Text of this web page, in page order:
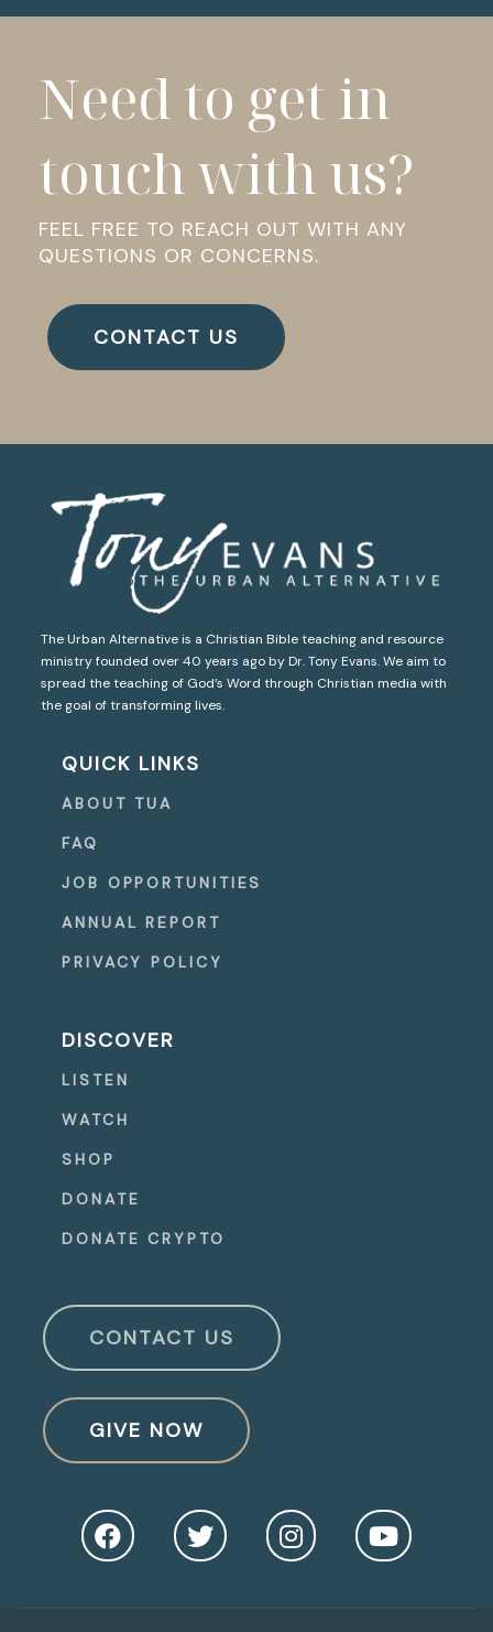
Need to get in
touch with us?
FEEL FREE TO REACH OUT WITH ANY
QUESTIONS OR CONCERNS.
CONTACT US
The Urban Alternative is a Christian Bible teaching and resource
ministry founded over 40 years ago by Dr. Tony Evans. We aim to
spread the teaching of God’s Word through Christian media with
the goal of transforming lives.
QUICK LINKS
ABOUT TUA
FAQ
JOB OPPORTUNITIES
ANNUAL REPORT
PRIVACY POLICY
DISCOVER
LISTEN
WATCH
SHOP
DONATE
DONATE CRYPTO
CONTACT US
GIVE NOW